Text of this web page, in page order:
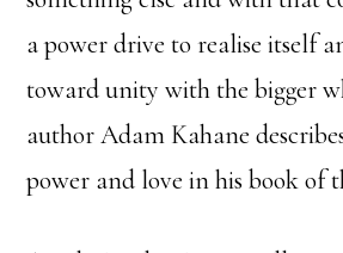
a power drive to realise itself
toward unity with the bigger
author Adam Kahane
power and love in his book of